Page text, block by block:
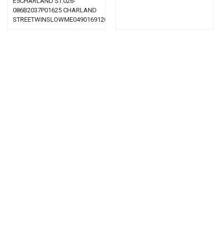
086B2037P01625 CHARLAND
STREETWINSLOWME0490169120.23,300.00,400.00,700.00,420.0011...